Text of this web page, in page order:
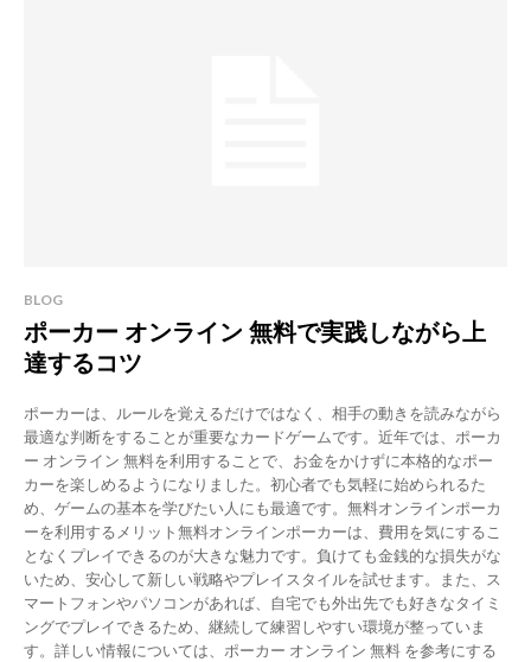
BLOG
ポーカー オンライン 無料で実践しながら上
達するコツ
ポーカーは、ルールを覚えるだけではなく、相手の動きを読みながら
最適な判断をすることが重要なカードゲームです。近年では、ポーカ
ー オンライン 無料を利用することで、お金をかけずに本格的なポー
カーを楽しめるようになりました。初心者でも気軽に始められるた
め、ゲームの基本を学びたい人にも最適です。無料オンラインポーカ
ーを利用するメリット無料オンラインポーカーは、費用を気にするこ
となくプレイできるのが大きな魅力です。負けても金銭的な損失がな
いため、安心して新しい戦略やプレイスタイルを試せます。また、ス
マートフォンやパソコンがあれば、自宅でも外出先でも好きなタイミ
ングでプレイできるため、継続して練習しやすい環境が整っていま
す。詳しい情報については、ポーカー オンライン 無料 を参考にする